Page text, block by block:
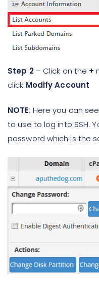
Step 2– Click on the +
click Modify Account
NOTE: Here you can
to use to log into SSH.
password which is the